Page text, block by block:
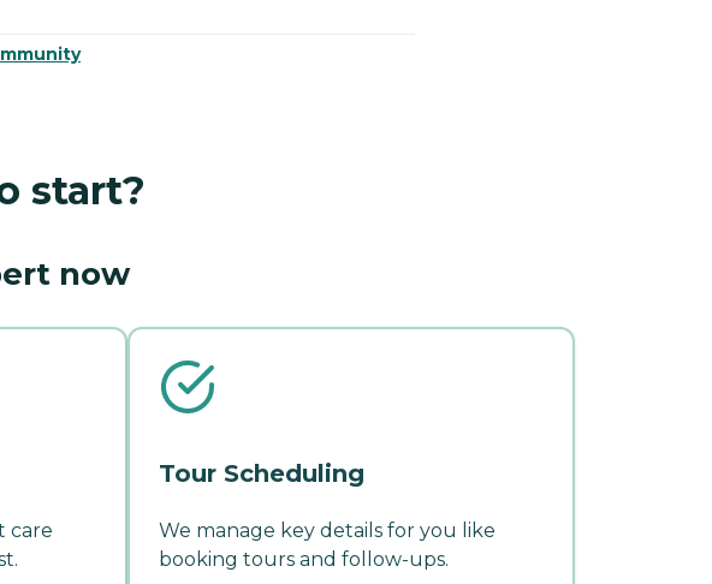
start?
now
care
Tour Scheduling
We manage key details for you like
booking tours and follow-ups.